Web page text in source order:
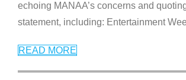
echoing MANAA’s concerns and
statement, including: Entertainment
READ MORE